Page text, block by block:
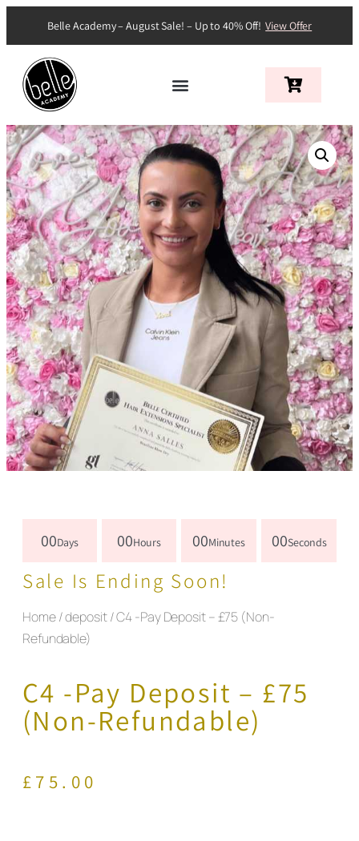
Belle Academy – August Sale! – Up to 40% Off! View Offer
00Days 00Hours 00Minutes 00Seconds
Sale Is Ending Soon!
Home/deposit/ C4 -Pay Deposit – £75 (Non-
Refundable)
C4 -Pay Deposit – £75
(Non-Refundable)
£ 75.00